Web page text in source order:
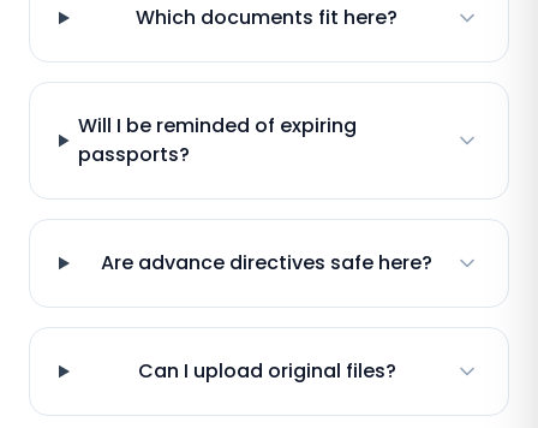
Which documents fit here?
Will I be reminded of expiring
passports?
Are advance directives safe here?
Can I upload original files?